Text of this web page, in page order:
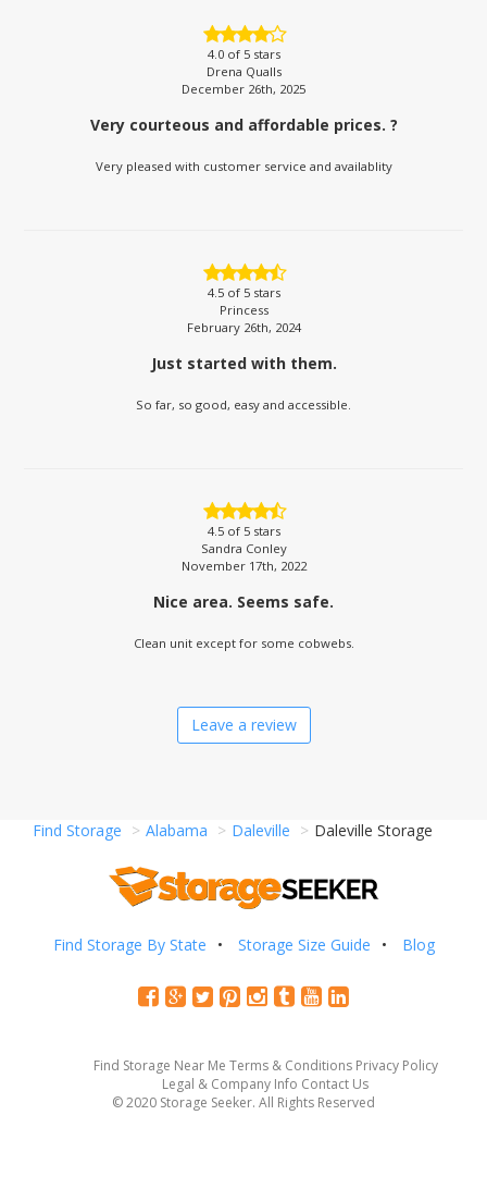
4.0of 5 stars
Drena Qualls
December 26th, 2025
Very courteous and affordable prices. ?
Very pleased with customer service and availablity
4.5of 5 stars
Princess
February 26th, 2024
Just started with them.
So far, so good, easy and accessible.
4.5of 5 stars
Sandra Conley
November 17th, 2022
Nice area. Seems safe.
Clean unit except for some cobwebs.
Leave a review
Find Storage Alabama Daleville Daleville Storage
Find Storage By State Storage Size Guide Blog
Find Storage Near Me Terms & Conditions Privacy Policy
Legal & Company Info Contact Us
© 2020 Storage Seeker. All Rights Reserved